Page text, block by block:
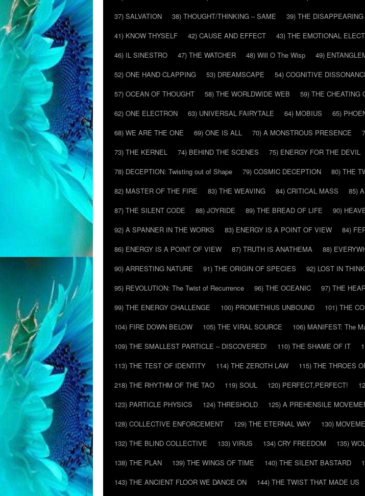
37) SALVATION
38) THOUGHT/THINKING – SAME 39) THE
41) KNOW THYSELF
42) CAUSE AND EFFECT 43) THE EMOTIONAL
46) IL SINESTRO
47) THE WATCHER 48) Will O The Wisp 49)
52) ONE HAND CLAPPING
53) DREAMSCAPE 54) COGNITIVE
57) OCEAN OF THOUGHT
58) THE WORLDWIDE WEB 59) THE CHEATING
62) ONE ELECTRON
63) UNIVERSAL FAIRYTALE 64) MOBIUS 65)
68) WE ARE THE ONE
69) ONE IS ALL 70) A MONSTROUS PRESENCE
73) THE KERNEL
74) BEHIND THE SCENES 75) ENERGY FOR THE DEVIL
78) DECEPTION: Twisting out of Shape
79) COSMIC DECEPTION 80) THE
82) MASTER OF THE FIRE
83) THE WEAVING 84) CRITICAL MASS 85)
87) THE SILENT CODE
88) JOYRIDE 89) THE BREAD OF LIFE 90)
92) A SPANNER IN THE WORKS
83) ENERGY IS A POINT OF VIEW 84)
86) ENERGY IS A POINT OF VIEW
87) TRUTH IS ANATHEMA 88)
90) ARRESTING NATURE
91) THE ORIGIN OF SPECIES 92) LOST IN
95) REVOLUTION: The Twist of Recurrence
96) THE OCEANIC 97) THE
99) THE ENERGY CHALLENGE
100) PROMETHIUS UNBOUND 101) THE
104) FIRE DOWN BELOW
105) THE VIRAL SOURCE 106) MANIFEST: The
109) THE SMALLEST PARTICLE – DISCOVERED!
110) THE SHAME OF IT
113) THE TEST OF IDENTITY
114) THE ZEROTH LAW 115) THE THROES
218) THE RHYTHM OF THE TAO
119) SOUL 120) PERFECT,PERFECT!
123) PARTICLE PHYSICS
124) THRESHOLD 125) A PREHENSILE
128) COLLECTIVE ENFORCEMENT
129) THE ETERNAL WAY 130)
132) THE BLIND COLLECTIVE
133) VIRUS 134) CRY FREEDOM 135)
138) THE PLAN
139) THE WINGS OF TIME 140) THE SILENT BASTARD
143) THE ANCIENT FLOOR WE DANCE ON
144) THE TWIST THAT MADE US